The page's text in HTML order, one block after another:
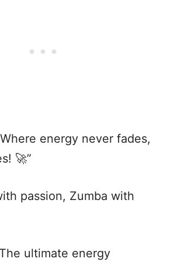
energy never fades,
🚀”
passion, Zumba with
ultimate energy